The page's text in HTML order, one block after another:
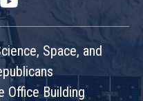
Space, and
Office Building